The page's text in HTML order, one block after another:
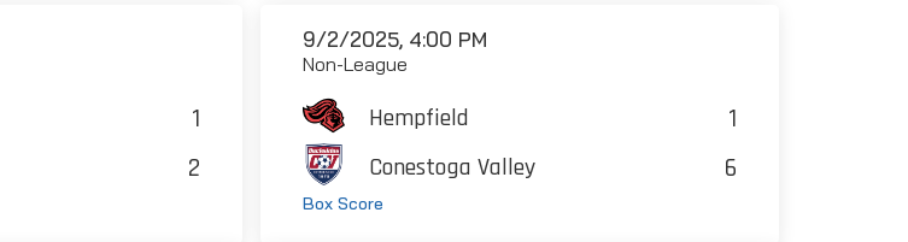
1
2
9/2/2025, 4:00 PM
Non-League
Hempfield 1
Conestoga Valley 6
Box Score